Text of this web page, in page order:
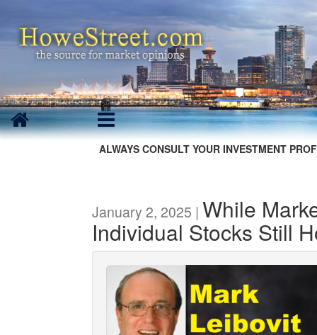
ALWAYS CONSULT YOUR INVESTMENT
January 2, 2025 | While
Individual Stocks Still